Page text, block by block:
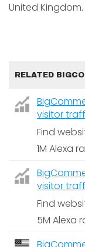
United Kingdom.
RELATED
visitor
Find
1M Alexa
visitor
Find
5M Alexa